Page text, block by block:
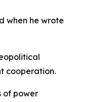
when he wrote
cooperation.
of power